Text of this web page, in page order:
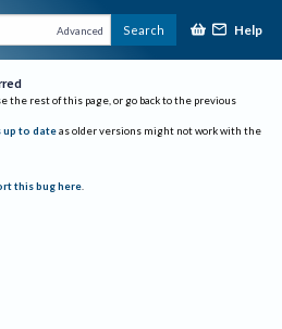
Advanced Search Help
the rest of this page, or go back to the previous
up to date as older versions might not work with the
this bug here.